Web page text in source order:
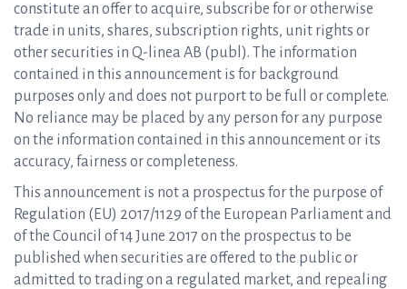
constitute an offer to acquire, subscribe for or otherwise
trade in units, shares, subscription rights, unit rights or
other securities in Q-linea AB (publ). The information
contained in this announcement is for background
purposes only and does not purport to be full or complete.
No reliance may be placed by any person for any purpose
on the information contained in this announcement or its
accuracy, fairness or completeness.
This announcement is not a prospectus for the purpose of
Regulation (EU) 2017/1129 of the European Parliament and
of the Council of 14 June 2017 on the prospectus to be
published when securities are offered to the public or
admitted to trading on a regulated market, and repealing